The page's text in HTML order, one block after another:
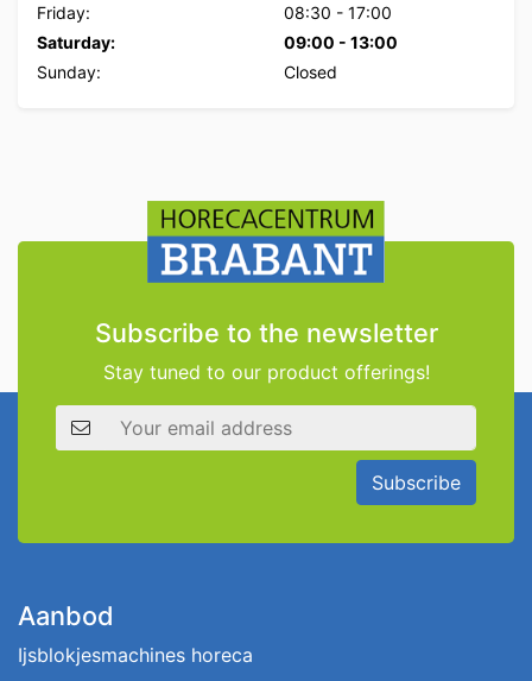
Friday:
08:30 - 17:00
Saturday:
09:00 - 13:00
Sunday:
Closed
Subscribe to the newsletter
Stay tuned to our product offerings!
Email address
Subscribe
Aanbod
Ijsblokjesmachines horeca